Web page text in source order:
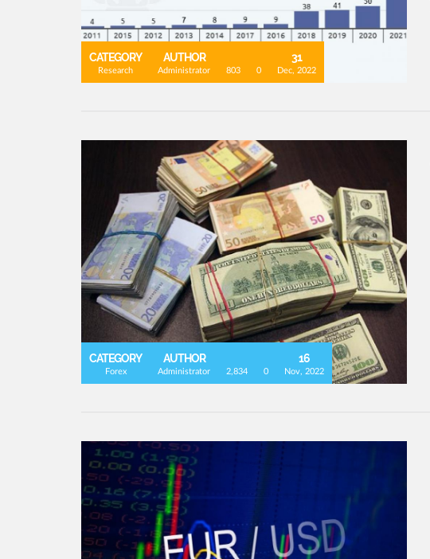
CATEGORY
Research
AUTHOR
Administrator 803 0
31
Dec, 2022
CATEGORY
Forex
AUTHOR
Administrator 2,834 0
16
Nov, 2022